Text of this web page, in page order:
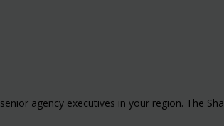
agency executives in your region. The